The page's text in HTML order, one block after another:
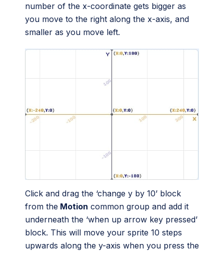
number of the x-coordinate gets bigger as
you move to the right along the x-axis, and
smaller as you move left.
Click and drag the ‘change y by 10’ block
from the Motion common group and add it
underneath the ‘when up arrow key pressed’
block. This will move your sprite 10 steps
upwards along the y-axis when you press the